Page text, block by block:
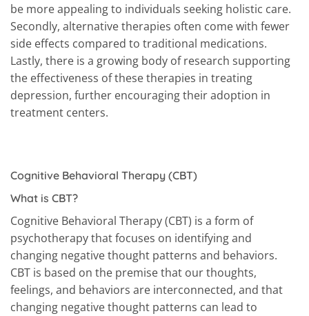
be more appealing to individuals seeking holistic care.
Secondly, alternative therapies often come with fewer
side effects compared to traditional medications.
Lastly, there is a growing body of research supporting
the effectiveness of these therapies in treating
depression, further encouraging their adoption in
treatment centers.
Cognitive Behavioral Therapy (CBT)
What is CBT?
Cognitive Behavioral Therapy (CBT) is a form of
psychotherapy that focuses on identifying and
changing negative thought patterns and behaviors.
CBT is based on the premise that our thoughts,
feelings, and behaviors are interconnected, and that
changing negative thought patterns can lead to